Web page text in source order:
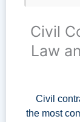
Civil
Law
Civil
the most